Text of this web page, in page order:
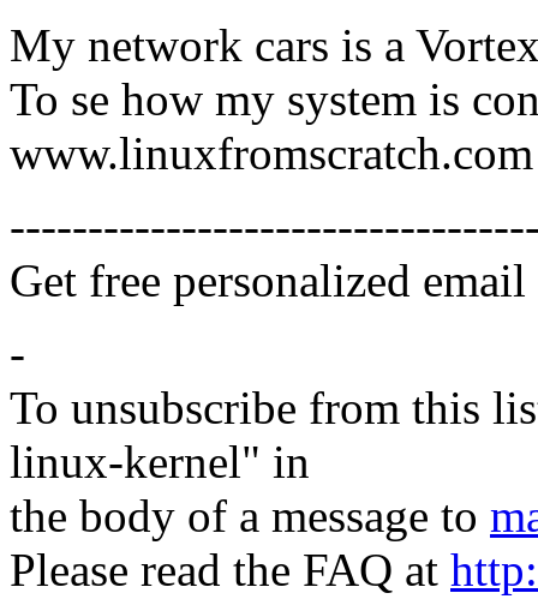
My network cars is a
To se how my system is
www.linuxfromscratch.com
Get free personalized
-
To unsubscribe from this
linux-kernel" in
the body of a message to
Please read the FAQ at